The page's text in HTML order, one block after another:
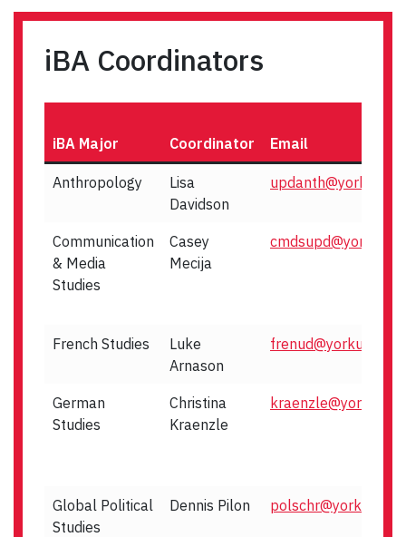
iBA Coordinators
iBA Major Coordinator Email
Anthropology
Lisa
Davidson
updanth@yorku.ca
Communication
& Media
Studies
Casey
Mecija
cmdsupd@yorku.ca
French Studies
Luke
Arnason
frenud@yorku.ca
German
Studies
Christina
Kraenzle
kraenzle@yorku.ca
Global Political
Studies
Dennis Pilon polschr@yorku.ca